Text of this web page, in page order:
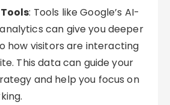
: Tools like Google’s AI-
can give you deeper
how visitors are interacting
This data can guide your
and help you focus on